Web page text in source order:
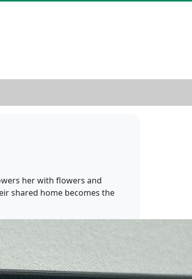
her with flowers and
shared home becomes the